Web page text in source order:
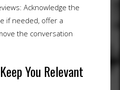
Acknowledge the
if needed, offer a
the conversation
You Relevant